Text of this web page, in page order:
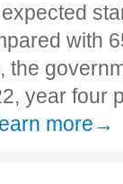
with
the
year four
more→